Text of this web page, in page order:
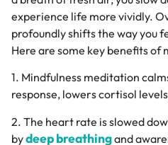
experience life more vividly.
profoundly shifts the way you
Here are some key benefits
1. Mindfulness meditation
response, lowers cortisol
2. The heart rate is slowed
bydeep breathingand